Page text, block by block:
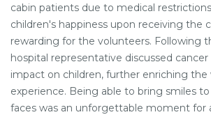
cabin patients due to medical
children's happiness upon receiving the
rewarding for the volunteers. Following
hospital representative discussed
impact on children, further enriching the
experience. Being able to bring smiles
faces was an unforgettable moment for